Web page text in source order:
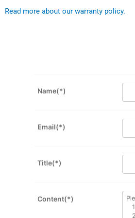
Read more about our warranty policy.
Name(*)
Email(*)
Title(*)
Content(*)